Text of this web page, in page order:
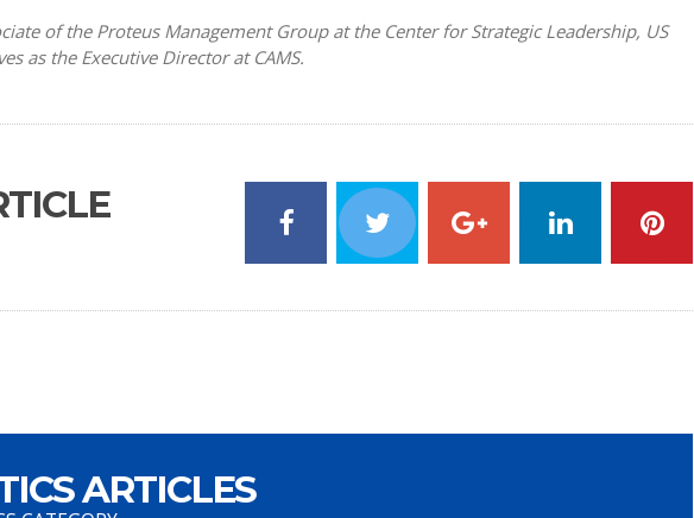
of the Proteus Management Group at the Center for Strategic Leadership, US
as the Executive Director at CAMS.
ARTICLES